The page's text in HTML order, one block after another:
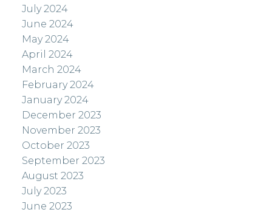
July 2024
June 2024
May 2024
April 2024
March 2024
February 2024
January 2024
December 2023
November 2023
October 2023
September 2023
August 2023
July 2023
June 2023